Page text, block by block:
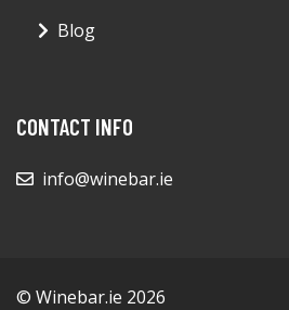
Blog
CONTACT INFO
info@winebar.ie
© Winebar.ie 2026